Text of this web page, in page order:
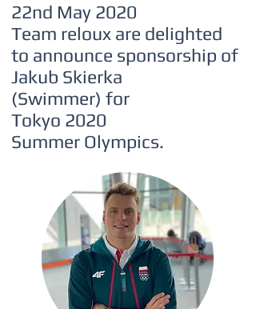
22nd May 2020
Team reloux are delighted
to announce sponsorship of
Jakub Skierka
(Swimmer) for
Tokyo 2020
Summer Olympics.